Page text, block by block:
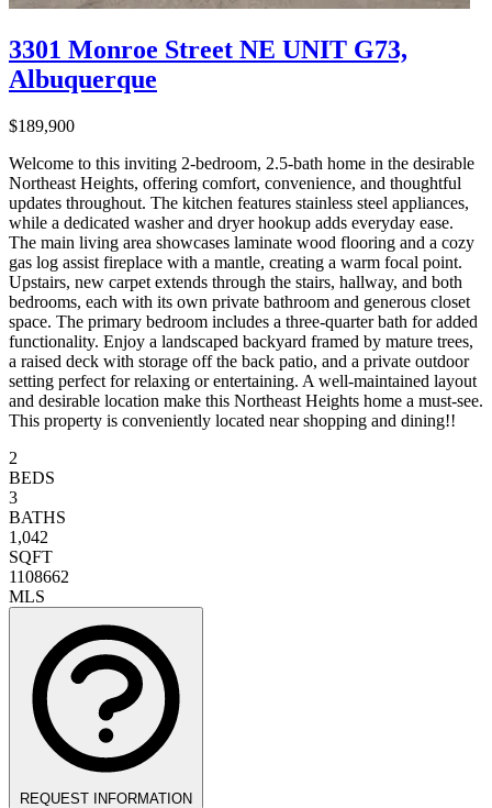
3301 Monroe Street NE UNIT G73,
Albuquerque
$189,900
Welcome to this inviting 2-bedroom, 2.5-bath home in the desirable
Northeast Heights, offering comfort, convenience, and thoughtful
updates throughout. The kitchen features stainless steel appliances,
while a dedicated washer and dryer hookup adds everyday ease.
The main living area showcases laminate wood flooring and a cozy
gas log assist fireplace with a mantle, creating a warm focal point.
Upstairs, new carpet extends through the stairs, hallway, and both
bedrooms, each with its own private bathroom and generous closet
space. The primary bedroom includes a three-quarter bath for added
functionality. Enjoy a landscaped backyard framed by mature trees,
a raised deck with storage off the back patio, and a private outdoor
setting perfect for relaxing or entertaining. A well-maintained layout
and desirable location make this Northeast Heights home a must-see.
This property is conveniently located near shopping and dining!!
2
BEDS
3
BATHS
1,042
SQFT
1108662
MLS
REQUEST INFORMATION